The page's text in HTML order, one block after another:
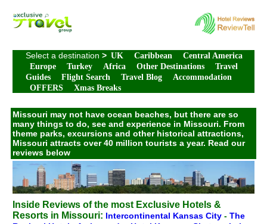
Select a destination > UK Caribbean
Central America
Europe
Turkey Africa Other Destinations
Travel
Guides
Flight Search Travel Blog
Accommodation
OFFERS
Xmas Breaks
Missouri may not have ocean beaches, but there are so
many things to do, see and experience in Missouri. From
theme parks, excursions and other historical attractions,
Missouri attracts over 40 million tourists a year. Read our
reviews below
Inside Reviews of the most Exclusive Hotels &
Resorts in Missouri: Intercontinental Kansas City - The